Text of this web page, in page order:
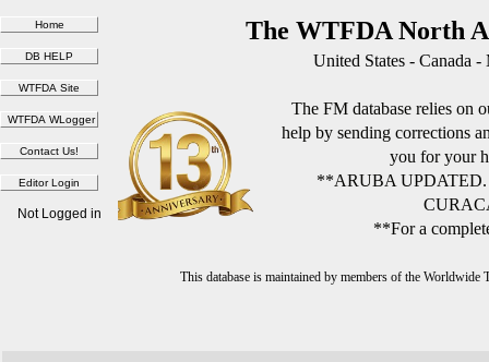
The WTFDA North
United States - Canada
The FM database relies on
help by sending corrections
you for your
**ARUBA
**For a
This database is maintained by members of the
Not Logged in